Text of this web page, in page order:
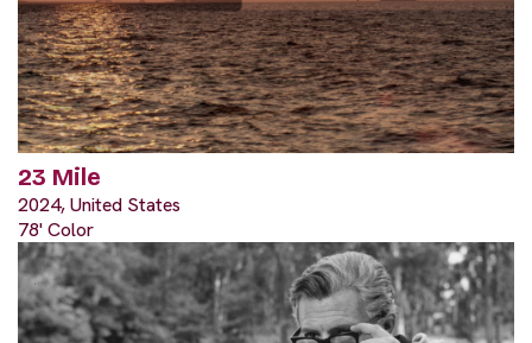
23 Mile
2024, United States
78' Color